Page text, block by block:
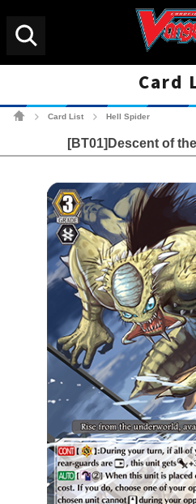
Card
Card List Hell Spider
[BT01]Descent of